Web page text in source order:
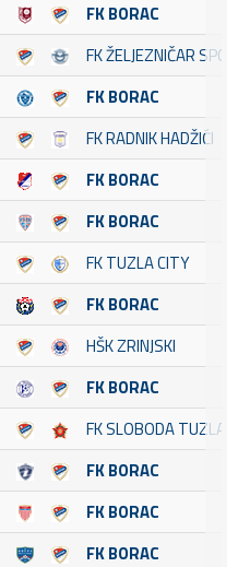
FK BORAC
FK ŽELJEZNIČAR
FK BORAC
FK RADNIK HADŽIĆI
FK BORAC
FK BORAC
FK TUZLA CITY
FK BORAC
HŠK ZRINJSKI
FK BORAC
FK SLOBODA TUZLA
FK BORAC
FK BORAC
FK BORAC